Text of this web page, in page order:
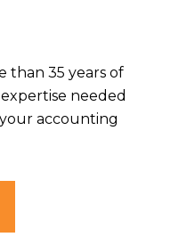
than 35 years of
needed
accounting